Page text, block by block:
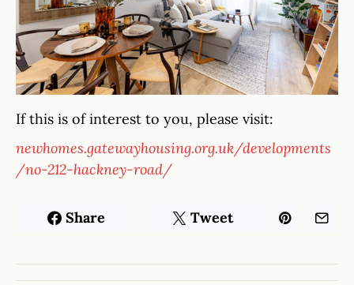
If this is of interest to you, please visit:
newhomes.gatewayhousing.org.uk/developments
/no-212-hackney-road/
Share Tweet